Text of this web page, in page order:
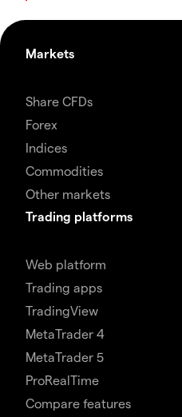
Markets
Share CFDs
Forex
Indices
Commodities
Other markets
Trading platforms
Web platform
Trading apps
TradingView
MetaTrader 4
MetaTrader 5
ProRealTime
Compare features